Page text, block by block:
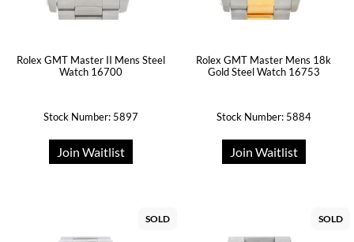
Rolex GMT Master II Mens Steel
Watch 16700
Stock Number: 5897
Join Waitlist
Rolex GMT Master Mens 18k
Gold Steel Watch 16753
Stock Number: 5884
Join Waitlist
SOLD SOLD